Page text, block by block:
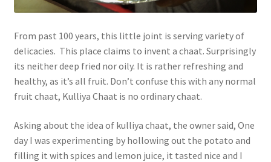
From past 100 years, this little joint is serving variety of
delicacies. This place claims to invent a chaat. Surprisingly
its neither deep fried nor oily. It is rather refreshing and
healthy, as it’s all fruit. Don’t confuse this with any normal
fruit chaat, Kulliya Chaat is no ordinary chaat.
Asking about the idea of kulliya chaat, the owner said, One
day I was experimenting by hollowing out the potato and
filling it with spices and lemon juice, it tasted nice and I